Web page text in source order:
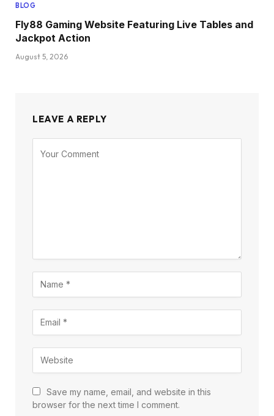
BLOG
Fly88 Gaming Website Featuring Live Tables and
Jackpot Action
August 5, 2026
LEAVE A REPLY
Save my name, email, and website in this
browser for the next time I comment.